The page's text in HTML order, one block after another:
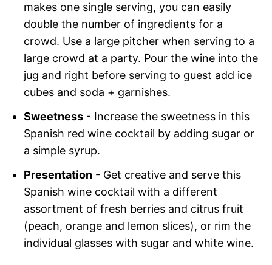
makes one single serving, you can easily
double the number of ingredients for a
crowd. Use a large pitcher when serving to a
large crowd at a party. Pour the wine into the
jug and right before serving to guest add ice
cubes and soda + garnishes.
Sweetness - Increase the sweetness in this
Spanish red wine cocktail by adding sugar or
a simple syrup.
Presentation - Get creative and serve this
Spanish wine cocktail with a different
assortment of fresh berries and citrus fruit
(peach, orange and lemon slices), or rim the
individual glasses with sugar and white wine.